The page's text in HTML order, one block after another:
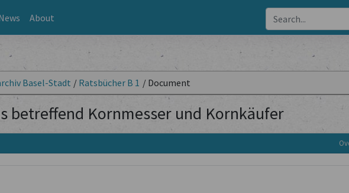
About
Basel-Stadt / Ratsbücher B 1 / Document
betreffend Kornmesser und Kornkäufer